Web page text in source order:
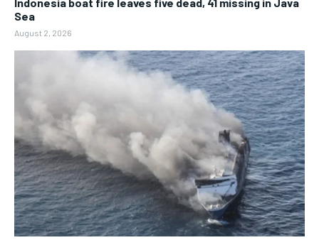
Indonesia boat fire leaves five dead, 41 missing in Java
Sea
August 2, 2026